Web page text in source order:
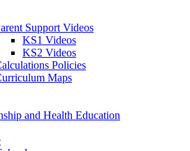
Support Videos
KS1 Videos
KS2 Videos
Policies
Maps
and Health Education